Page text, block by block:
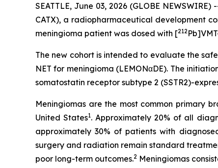
SEATTLE, June 03, 2026 (GLOBE NEWSWIRE)
CATX), a radiopharmaceutical development
meningioma patient was dosed with [212
The new cohort is intended to evaluate the
NET for meningioma (LEMONαDE). The
somatostatin receptor subtype 2 (SSTR2)-
Meningiomas are the most common primary
United States1. Approximately 20% of all
approximately 30% of patients with
surgery and radiation remain standard
poor long-term outcomes.2 Meningiomas